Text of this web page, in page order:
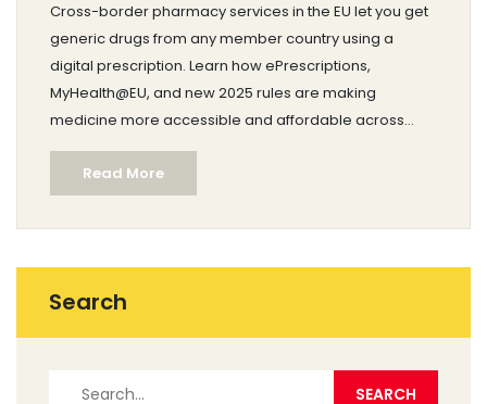
Cross-border pharmacy services in the EU let you get
generic drugs from any member country using a
digital prescription. Learn how ePrescriptions,
MyHealth@EU, and new 2025 rules are making
medicine more accessible and affordable across
borders.
Read More
Search